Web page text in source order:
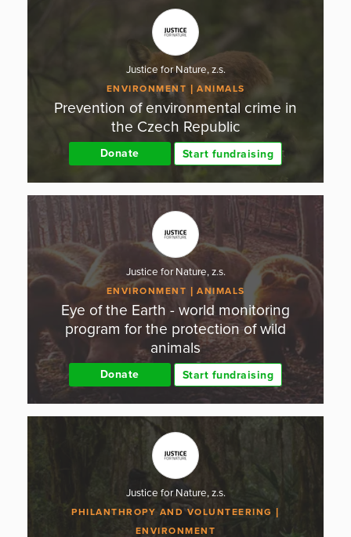
Justice for Nature, z.s.
ENVIRONMENT ANIMALS
Prevention of environmental crime in
the Czech Republic
Donate Start fundraising
Justice for Nature, z.s.
ENVIRONMENT ANIMALS
Eye of the Earth - world monitoring
program for the protection of wild
animals
Donate Start fundraising
Justice for Nature, z.s.
PHILANTHROPY AND VOLUNTEERING
ENVIRONMENT